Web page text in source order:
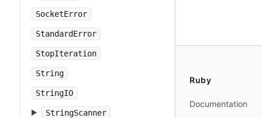
SocketError
StandardError
StopIteration
String
StringIO
StringScanner
Ruby
Documentation